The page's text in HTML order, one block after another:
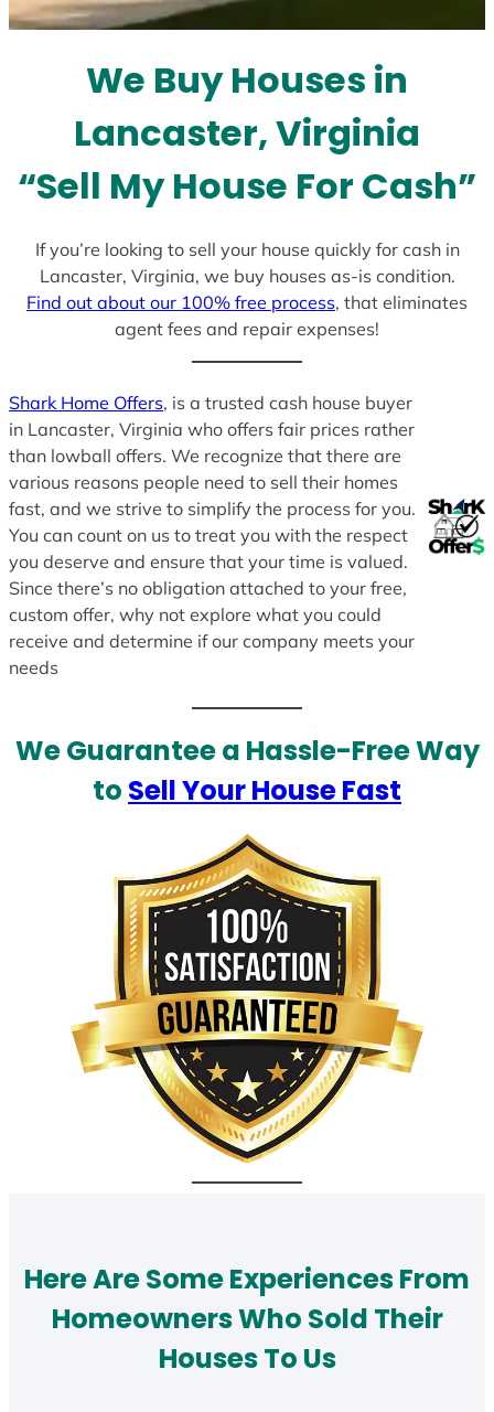
t
We Buy Houses in
Lancaster, Virginia
“Sell My House For Cash”
If you’re looking to sell your house quickly for cash in
Lancaster, Virginia, we buy houses as-is condition.
Find out about our 100% free process, that eliminates
agent fees and repair expenses!
Shark Home Offers, is a trusted cash house buyer
in Lancaster, Virginia who offers fair prices rather
than lowball offers. We recognize that there are
various reasons people need to sell their homes
fast, and we strive to simplify the process for you.
You can count on us to treat you with the respect
you deserve and ensure that your time is valued.
Since there’s no obligation attached to your free,
custom offer, why not explore what you could
receive and determine if our company meets your
needs
We Guarantee a Hassle-Free Way
to Sell Your House Fast
Here Are Some Experiences From
Homeowners Who Sold Their
Houses To Us